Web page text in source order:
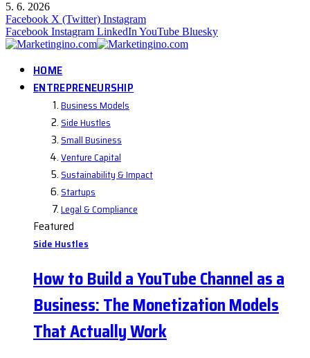
5. 6. 2026
Facebook X (Twitter) Instagram
Facebook Instagram LinkedInYouTube Bluesky
HOME
ENTREPRENEURSHIP
Business Models
Side Hustles
Small Business
Venture Capital
Sustainability & Impact
Startups
Legal & Compliance
Featured
Side Hustles
How to Build a YouTube Channel as a
Business: The Monetization Models
That Actually Work